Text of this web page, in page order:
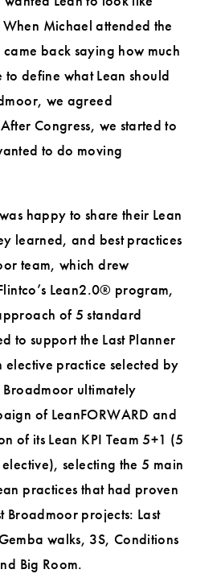
Michael attended the
back saying how much
to define what Lean should
we agreed
Congress, we started to
to do moving
happy to share their Lean
learned, and best practices
team, which drew
Lean2.0® program,
of 5 standard
to support the Last Planner
elective practice selected by
ultimately
of LeanFORWARD and
of its Lean KPI Team 5+1 (5
selecting the 5 main
practices that had proven
Broadmoor projects: Last
walks, 3S, Conditions
Big Room.